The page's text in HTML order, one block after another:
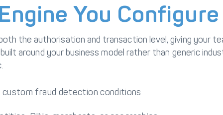
You Configure
the authorisation and transaction level, giving your
around your business model rather than generic
custom fraud detection conditions